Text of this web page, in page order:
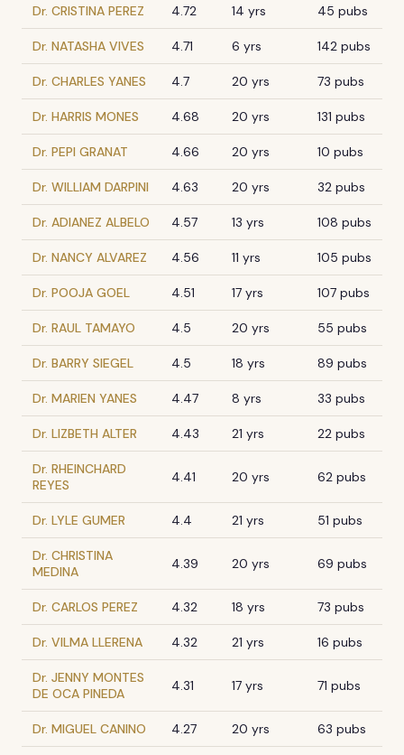
Dr. CRISTINA PEREZ 4.72 14 yrs 45 pubs
Dr. NATASHA VIVES 4.71 6 yrs 142 pubs
Dr. CHARLES YANES 4.7 20 yrs 73 pubs
Dr. HARRIS MONES 4.68 20 yrs 131 pubs
Dr. PEPI GRANAT 4.66 20 yrs 10 pubs
Dr. WILLIAM DARPINI 4.63 20 yrs 32 pubs
Dr. ADIANEZ ALBELO 4.57 13 yrs 108 pubs
Dr. NANCY ALVAREZ 4.56 11 yrs 105 pubs
Dr. POOJA GOEL 4.51 17 yrs 107 pubs
Dr. RAUL TAMAYO 4.5 20 yrs 55 pubs
Dr. BARRY SIEGEL 4.5 18 yrs 89 pubs
Dr. MARIEN YANES 4.47 8 yrs 33 pubs
Dr. LIZBETH ALTER 4.43 21 yrs 22 pubs
Dr. RHEINCHARD
REYES
4.41 20 yrs 62 pubs
Dr. LYLE GUMER 4.4 21 yrs 51 pubs
Dr. CHRISTINA
MEDINA
4.39 20 yrs 69 pubs
Dr. CARLOS PEREZ 4.32 18 yrs 73 pubs
Dr. VILMA LLERENA 4.32 21 yrs 16 pubs
Dr. JENNY MONTES
DE OCA PINEDA
4.31 17 yrs 71 pubs
Dr. MIGUEL CANINO 4.27 20 yrs 63 pubs